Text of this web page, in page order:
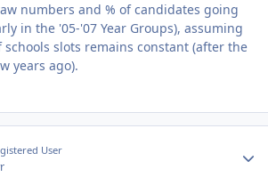
numbers and % of candidates going
in the '05-'07 Year Groups), assuming
slots remains constant (after the
years ago).
User